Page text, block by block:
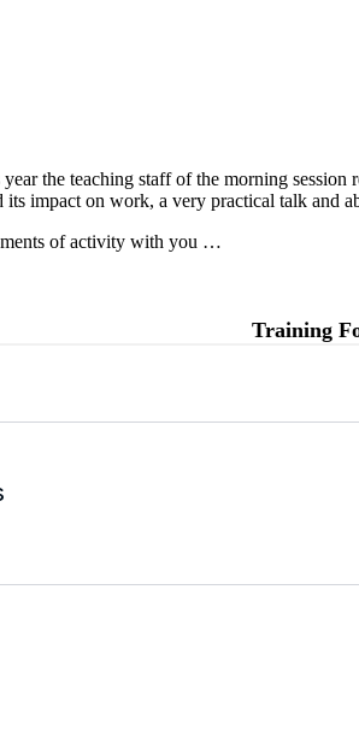
the teaching staff of the morning session
its impact on work, a very practical talk and
of activity with you …
Training